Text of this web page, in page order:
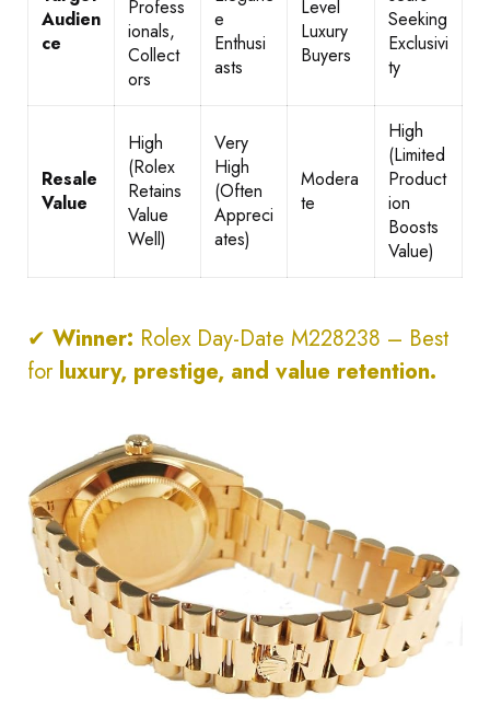
Audien
ce
Profess
ionals,
Collect
ors
e
Enthusi
asts
Level
Luxury
Buyers
Seeking
Exclusivi
ty
Resale
Value
High
(Rolex
Retains
Value
Well)
Very
High
(Often
Appreci
ates)
Modera
te
High
(Limited
Product
ion
Boosts
Value)
✔ Winner: Rolex Day-Date M228238 – Best
for luxury, prestige, and value retention.